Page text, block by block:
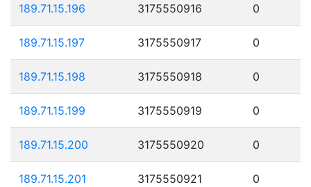
189.71.15.196 3175550916 0
189.71.15.197 3175550917 0
189.71.15.198 3175550918 0
189.71.15.199 3175550919 0
189.71.15.200 3175550920 0
189.71.15.201 3175550921 0